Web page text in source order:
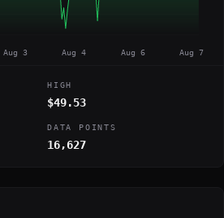
Aug 3 Aug 4 Aug 6 Aug 7
HIGH
$49.53
DATA POINTS
16,627